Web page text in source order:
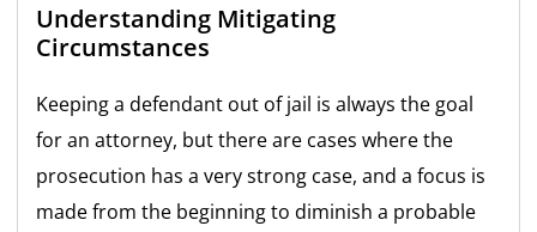
Understanding Mitigating
Circumstances
Keeping a defendant out of jail is always the goal
for an attorney, but there are cases where the
prosecution has a very strong case, and a focus is
made from the beginning to diminish a probable